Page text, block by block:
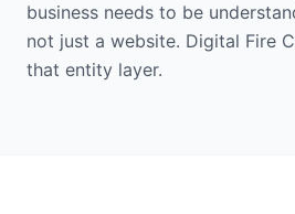
business needs to be
not just a website. Digital Fire
that entity layer.